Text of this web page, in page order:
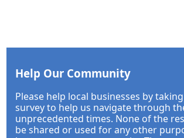
Help Our Community
Please help local businesses by
survey to help us navigate through
unprecedented times. None of the
be shared or used for any other